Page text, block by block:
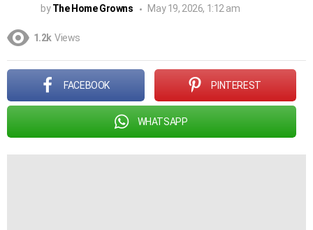
by The Home Growns May 19, 2026, 1:12 am
1.2k Views
FACEBOOK PINTEREST
WHATSAPP